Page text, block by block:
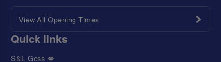
View All Opening Times
Quick links
S&L Goss 💋